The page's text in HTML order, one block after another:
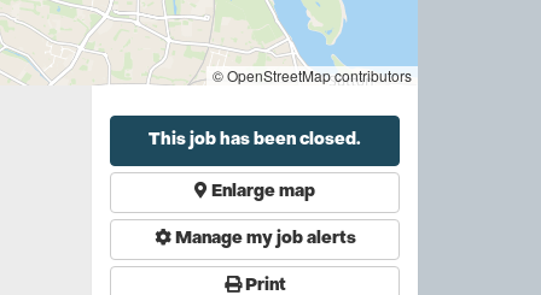
© OpenStreetMap contributors
This job has been closed.
Enlarge map
Manage my job alerts
Print